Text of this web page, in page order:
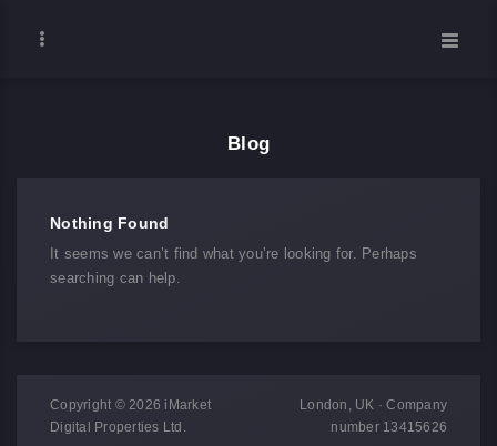
Blog
Nothing Found
It seems we can’t find what you’re looking for. Perhaps
searching can help.
Copyright © 2026 iMarket
Digital Properties Ltd.
London, UK · Company
number 13415626